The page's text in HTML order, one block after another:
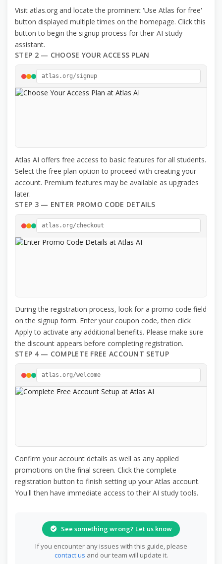
Visit atlas.org and locate the prominent 'Use Atlas for free'
button displayed multiple times on the homepage. Click this
button to begin the signup process for their AI study
assistant.
STEP 2 — CHOOSE YOUR ACCESS PLAN
atlas.org/signup
Atlas AI offers free access to basic features for all students.
Select the free plan option to proceed with creating your
account. Premium features may be available as upgrades
later.
STEP 3 — ENTER PROMO CODE DETAILS
atlas.org/checkout
During the registration process, look for a promo code field
on the signup form. Enter your coupon code, then click
Apply to activate any additional benefits. Please make sure
the discount appears before completing registration.
STEP 4 — COMPLETE FREE ACCOUNT SETUP
atlas.org/welcome
Confirm your account details as well as any applied
promotions on the final screen. Click the complete
registration button to finish setting up your Atlas account.
You'll then have immediate access to their AI study tools.
See something wrong? Let us know
If you encounter any issues with this guide, please
contact us and our team will update it.